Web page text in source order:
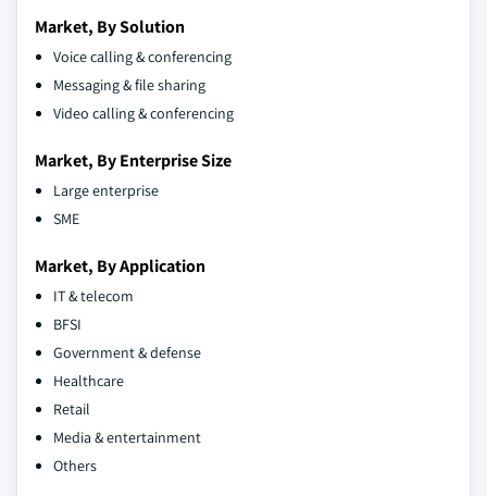
Market, By Solution
Voice calling & conferencing
Messaging & file sharing
Video calling & conferencing
Market, By Enterprise Size
Large enterprise
SME
Market, By Application
IT & telecom
BFSI
Government & defense
Healthcare
Retail
Media & entertainment
Others